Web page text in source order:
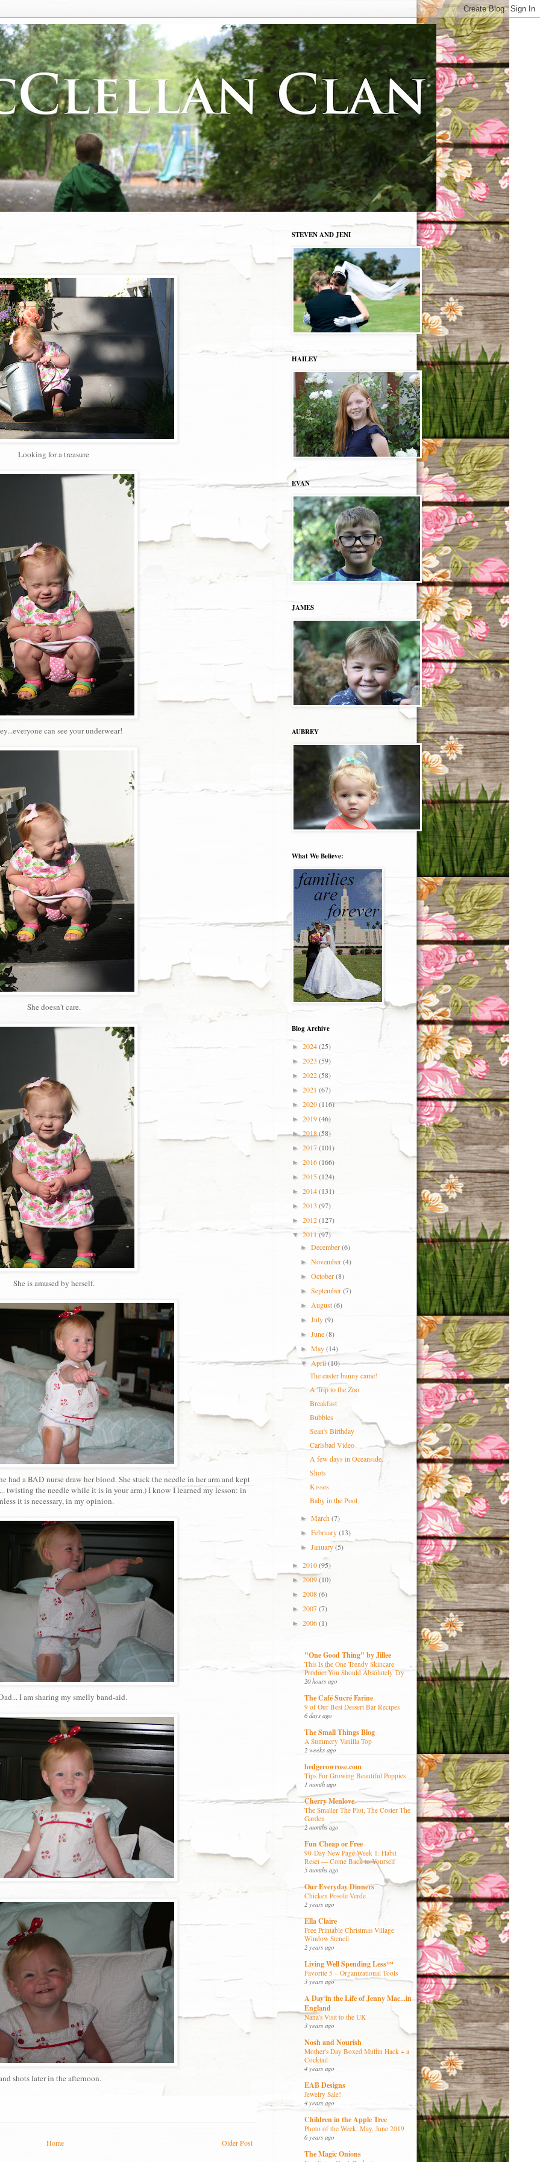
Looking for a treasure
can see your underwear!
She doesn't care.
She is amused by herself.
had a BAD nurse draw her blood. She stuck the needle in her arm and kept
twisting the needle while it is in your arm.) I know I learned my lesson: in
it is necessary, in my opinion.
I am sharing my smelly band-aid.
shots later in the afternoon.
Older Post
Home
STEVEN AND JENI
HAILEY
EVAN
JAMES
AUBREY
What We Believe:
Blog Archive
► 2024(25)
► 2023 (59)
► 2022(58)
► 2021 (67)
► 2020(116)
► 2019(46)
►2018(58)
► 2017(101)
► 2016(166)
► 2015(124)
► 2014(131)
► 2013 (97)
► 2012(127)
▼ 2011 (97)
►December(6)
►November(4)
►October(8)
►September(7)
►August(6)
►July(9)
►June(8)
►May(14)
▼April(10)
The easter bunny came!
A Trip to the Zoo
Breakfast
Bubbles
Sean's Birthday
Carlsbad Video
A few days in Oceanside.
Shots
Kisses
Baby in the Pool
►March(7)
►February(13)
►January(5)
► 2010(95)
► 2009(10)
► 2008(6)
► 2007(7)
► 2006(1)
"One Good Thing" by Jillee
This Is the One Trendy Skincare
Product You Should Absolutely Try
20 hours ago
The Café Sucré Farine
9 of Our Best Dessert Bar Recipes
6 days ago
The Small Things Blog
A Summery Vanilla Top
2 weeks ago
hedgerowrose.com
Tips For Growing Beautiful Poppies
1 month ago
Cherry Menlove
The Smaller The Plot, The Cosier The
Garden
2 months ago
Fun Cheap or Free
90-Day New Page Week 1: Habit
Reset — Come Back to Yourself
5 months ago
Our Everyday Dinners
Chicken Posole Verde
2 years ago
Ella Claire
Free Printable Christmas Village
Window Stencil
2 years ago
Living Well Spending Less™
Favorite 5 – Organizational Tools
3 years ago
A Day in the Life of Jenny Mac...in
England
Nana's Visit to the UK
3 years ago
Nosh and Nourish
Mother's Day Boxed Muffin Hack + a
Cocktail
4 years ago
EAB Designs
Jewelry Sale!
4 years ago
Children in the Apple Tree
Photo of the Week: May, June 2019
6 years ago
The Magic Onions